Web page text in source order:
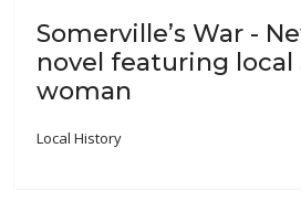
Somerville’s War -
novel featuring local
woman
Local History